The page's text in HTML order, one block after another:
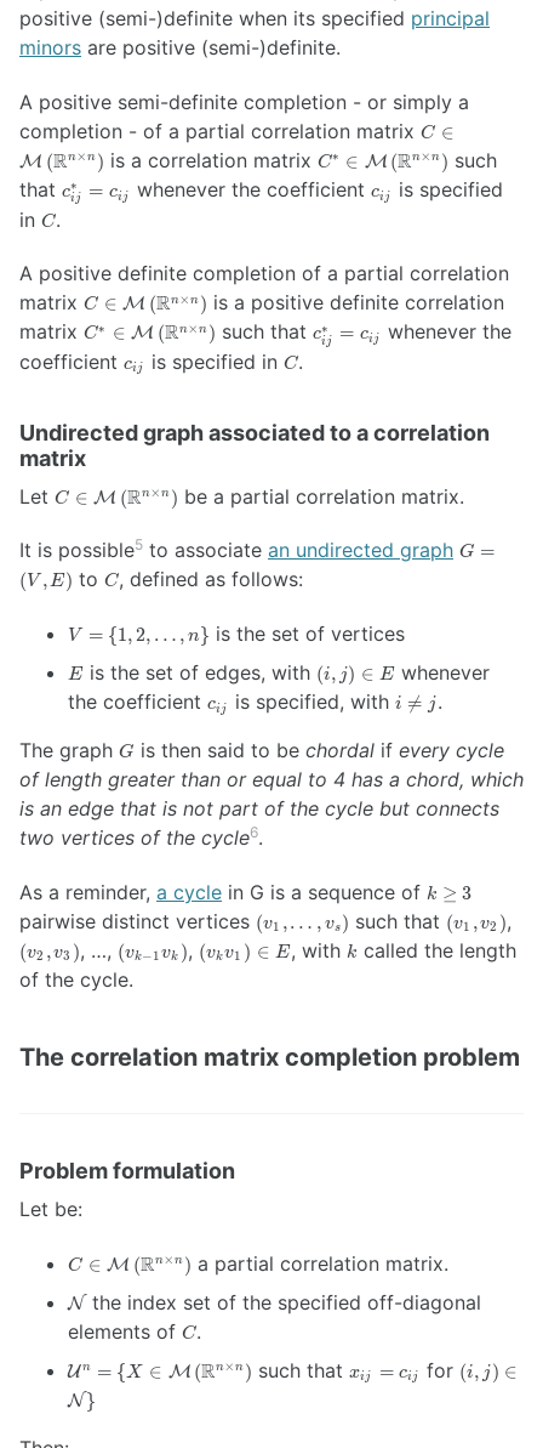
positive (semi-)definite when its specified principal
minors are positive (semi-)definite.
A positive semi-definite completion - or simply a
completion - of a partial correlation matrix C \in
\mathcal{M}
\left(
C ∈
M (Rn× n ) is a correlation matrix C^* \in
\mathcal{M}
\left(
\right)
C∗ ∈ M (Rn×n ) such
that c_{ij}^{*}
= c_{ij}
cij
∗ = cij whenever the coefficient c_{ij}
cij
is specified
in C
C.
A positive definite completion of a partial correlation
matrix C \in
\mathcal{M}
\left(
\mathbb{R}^{n
C ∈ M (Rn× n ) is a positive definite correlation
matrix C^* \in
\mathcal{M}
\left(
\times n}
\right)
C∗ ∈ M (Rn× n ) such that c_{ij}^{*}
= c_{ij}
cij
∗ = cij
whenever the
coefficient c_{ij}
cij is specified in C
C.
Undirected graph associated to a correlation
matrix
Let C \in
\mathcal{M}
\mathbb{R}^{n
\times n}
C ∈ M (Rn× n ) be a partial correlation matrix.
It is possible5 to associate an undirected graph G =
G =
( V ,E) toC
C, defined as follows:
V
\{
1,
…,
n
\}
V = {1,2, … , n} is the set of vertices
E
Eis the set of edges, with (i,j)
\in
E
(i, j) ∈ E whenever
the coefficient c_{ij}
cij is specified, with i
\ne
j
i 
= j .
The graph G
G is then said to be chordal if every cycle
of length greater than or equal to 4 has a chord, which
is an edge that is not part of the cycle but connects
two vertices of the cycle6.
As a reminder, a cycle in G is a sequence of k
\geq
3
k ≥ 3
pairwise distinct vertices \left(
v_1,
…,
(v1 ,… , vs ) such that \left(
v_1,
v_2
(v1 ,v2 ),
v_3
(v2 ,v3 ), …, \left(
v_{k-
1} v_k
(vk−1vk ), \left(
v_k
(vkv1 ) \in
∈ E, withk
k called the length
of the cycle.
The correlation matrix completion problem
Problem formulation
Let be:
C \in
\mathcal{M}
\left(
\mathbb{R}^{n
\right)
C ∈ M (Rn× n ) a partial correlation matrix.
\mathcal{N}
Nthe index set of the specified off-diagonal
elements of C
C.
\mathcal{U}^n
= \{ X \in
\mathcal{M}
U n = {X ∈ M (Rn×n ) such thatx_{ij}=c_{ij}
xij = cij for (i,j) \in
(i, j ) ∈
N }